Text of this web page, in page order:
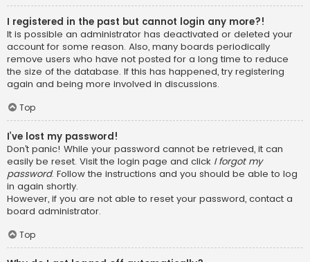
I registered in the past but cannot login any more?!
It is possible an administrator has deactivated or deleted your
account for some reason. Also, many boards periodically
remove users who have not posted for a long time to reduce
the size of the database. If this has happened, try registering
again and being more involved in discussions.
Top
I’ve lost my password!
Don’t panic! While your password cannot be retrieved, it can
easily be reset. Visit the login page and click I forgot my
password. Follow the instructions and you should be able to log
in again shortly.
However, if you are not able to reset your password, contact a
board administrator.
Top